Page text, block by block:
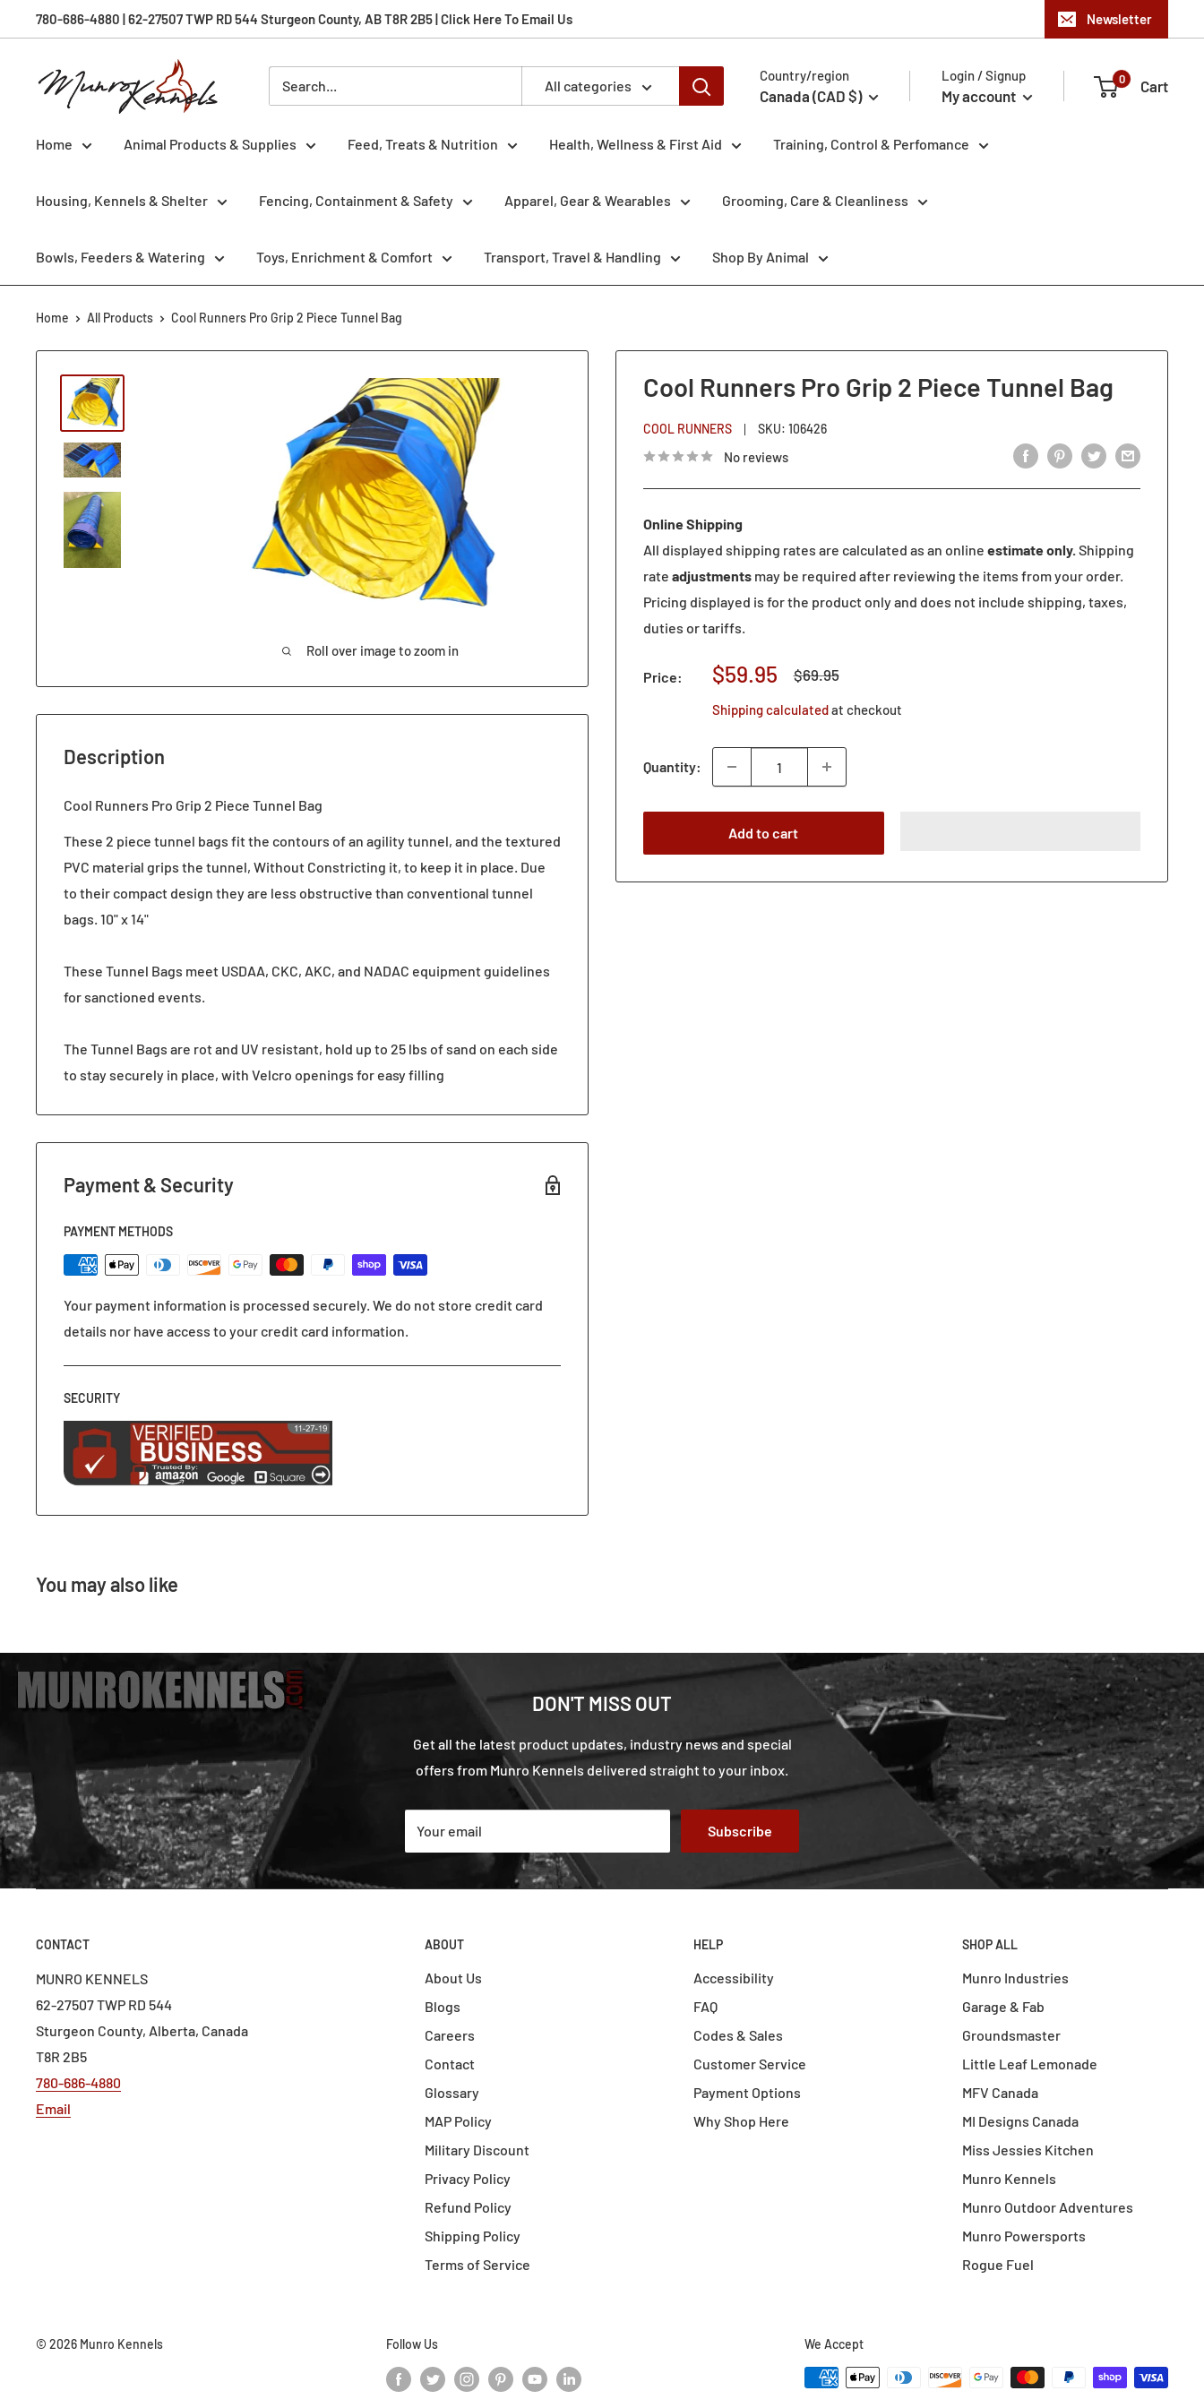
to
780-686-4880 | 62-27507 TWP RD 544 Sturgeon County, AB T8R 2B5 | Click Here To Email Us Newsletter
Munro
Kennels
All categories
Country/region
Canada (CAD $)
Login / Signup
My account
0 Cart
Home Animal Products & Supplies Feed, Treats & Nutrition Health, Wellness & First Aid Training, Control & Perfomance
Housing, Kennels & Shelter Fencing, Containment & Safety Apparel, Gear & Wearables Grooming, Care & Cleanliness
Bowls, Feeders & Watering Toys, Enrichment & Comfort Transport, Travel & Handling Shop By Animal
Home All Products Cool Runners Pro Grip 2 Piece Tunnel Bag
Roll over image to zoom in
Cool Runners Pro Grip 2 Piece Tunnel Bag
COOL RUNNERS SKU: 106426
No reviews
Online Shipping
All displayed shipping rates are calculated as an online estimate only.Shipping
rate adjustments may be required after reviewing the items from your order.
Pricing displayed is for the product only and does not include shipping, taxes,
duties or tariffs.
Price:
Sale
$59.95
Regular
$69.95
Shipping calculatedat checkout
Quantity:
Add to cart
Description
Cool Runners Pro Grip 2 Piece Tunnel Bag
These 2 piece tunnel bags fit the contours of an agility tunnel, and the textured
PVC material grips the tunnel, Without Constricting it, to keep it in place. Due
to their compact design they are less obstructive than conventional tunnel
bags. 10" x 14"
These Tunnel Bags meet USDAA, CKC, AKC, and NADAC equipment guidelines
for sanctioned events.
The Tunnel Bags are rot and UV resistant, hold up to 25 lbs of sand on each side
to stay securely in place, with Velcro openings for easy filling
Payment & Security
PAYMENT METHODS
Your payment information is processed securely. We do not store credit card
details nor have access to your credit card information.
SECURITY
You may also like
DON'T MISS OUT
Get all the latest product updates, industry news and special
offers from Munro Kennels delivered straight to your inbox.
Your email Subscribe
CONTACT
MUNRO KENNELS
62-27507 TWP RD 544
Sturgeon County, Alberta, Canada
T8R 2B5
780-686-4880
Email
ABOUT
About Us
Blogs
Careers
Contact
Glossary
MAP Policy
Military Discount
Privacy Policy
Refund Policy
Shipping Policy
Terms of Service
HELP
Accessibility
FAQ
Codes & Sales
Customer Service
Payment Options
Why Shop Here
SHOP ALL
Munro Industries
Garage & Fab
Groundsmaster
Little Leaf Lemonade
MFV Canada
MI Designs Canada
Miss Jessies Kitchen
Munro Kennels
Munro Outdoor Adventures
Munro Powersports
Rogue Fuel
© 2026 Munro Kennels Follow Us We Accept